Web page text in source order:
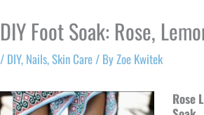
DIY Foot Soak: Rose,
/ DIY, Nails,Skin Care / ByZoe Kwitek
Rose